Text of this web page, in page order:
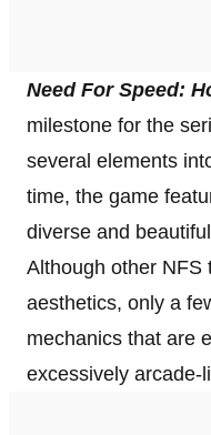
Need For Speed:
milestone for the
several elements
time, the game
diverse and
Although other NFS
aesthetics, only a
mechanics that are
excessively arcade-